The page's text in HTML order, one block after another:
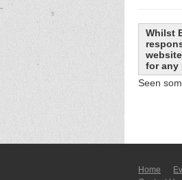
Whilst
for any
Seen
Home